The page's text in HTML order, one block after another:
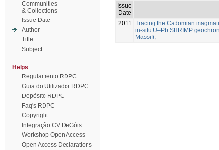
Communities
& Collections
Issue Date
Author
Title
Subject
Helps
Regulamento RDPC
Guia do Utilizador RDPC
Depósito RDPC
Faq's RDPC
Copyright
Integração CV DeGóis
Workshop Open Access
Open Access Declarations
Issue
Date
2011
Tracing the Cadomian
in-situ U–Pb SHRIMP
Massif),